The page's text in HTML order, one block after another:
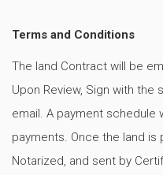
Terms and Conditions
The land Contract will be
Upon Review, Sign with the
email. A payment schedule
payments. Once the land is
Notarized, and sent by